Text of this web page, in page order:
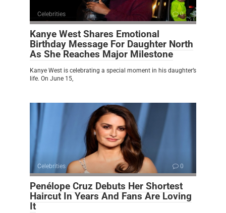
Celebrities 0
Kanye West Shares Emotional
Birthday Message For Daughter North
As She Reaches Major Milestone
Kanye West is celebrating a special moment in his daughter’s
life. On June 15,
Celebrities 0
Penélope Cruz Debuts Her Shortest
Haircut In Years And Fans Are Loving
It